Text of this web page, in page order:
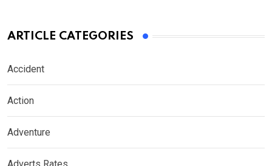
ARTICLE CATEGORIES
Accident
Action
Adventure